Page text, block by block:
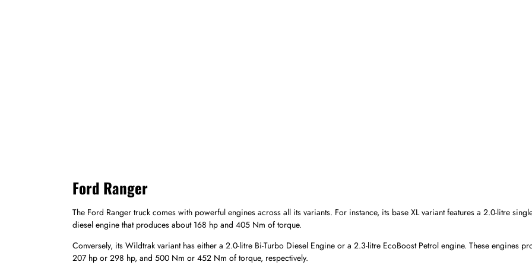
Ford Ranger
The Ford Ranger truck comes with powerful engines across all its variants. For instance, its base XL variant features a 2.0-litre
diesel engine that produces about 168 hp and 405 Nm of torque.
Conversely, its Wildtrak variant has either a 2.0-litre Bi-Turbo Diesel Engine or a 2.3-litre EcoBoost Petrol engine. These engines
207 hp or 298 hp, and 500 Nm or 452 Nm of torque, respectively.